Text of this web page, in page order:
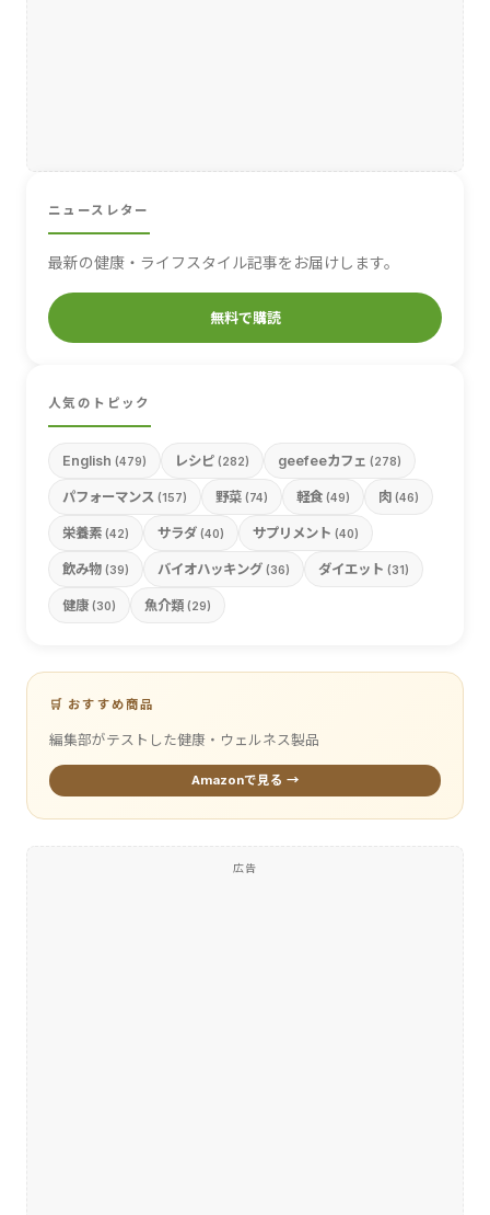
ニュースレター
最新の健康・ライフスタイル記事をお届けします。
無料で購読
人気のトピック
English (479) レシピ (282) geefeeカフェ (278)
パフォーマンス (157) 野菜 (74) 軽食 (49) 肉 (46)
栄養素 (42) サラダ (40) サプリメント (40)
飲み物 (39) バイオハッキング (36) ダイエット (31)
健康 (30) 魚介類 (29)
🛒 おすすめ商品
編集部がテストした健康・ウェルネス製品
Amazonで見る →
広告